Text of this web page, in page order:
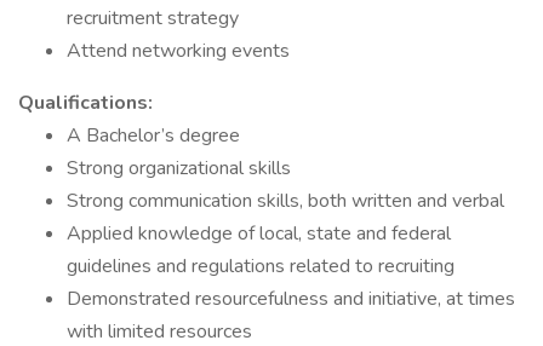
recruitment strategy
Attend networking events
Qualifications:
A Bachelor’s degree
Strong organizational skills
Strong communication skills, both written and verbal
Applied knowledge of local, state and federal
guidelines and regulations related to recruiting
Demonstrated resourcefulness and initiative, at times
with limited resources